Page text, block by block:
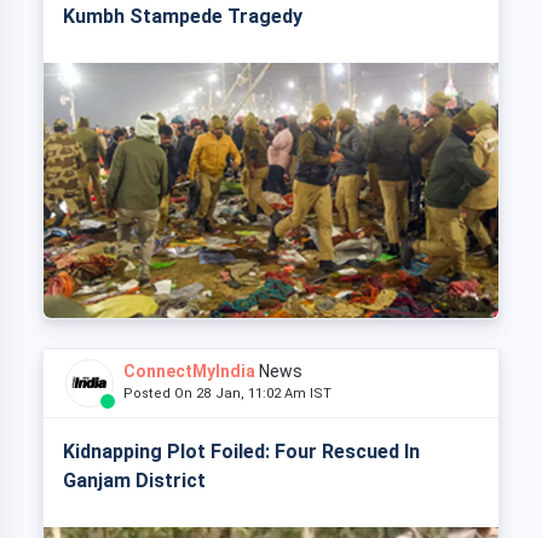
Kumbh Stampede Tragedy
ConnectMyIndia News
Posted On 28 Jan, 11:02 Am IST
Kidnapping Plot Foiled: Four Rescued In
Ganjam District